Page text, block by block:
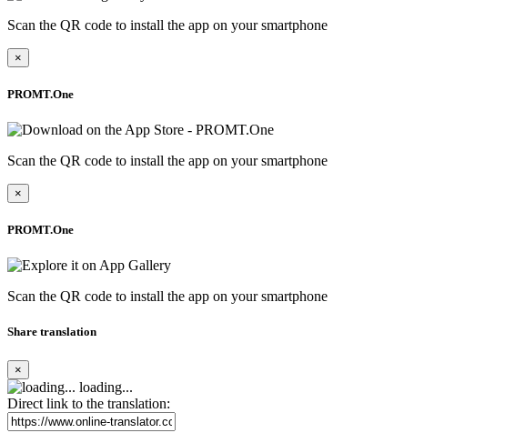
Scan the QR code to install the app on your smartphone
×
PROMT.One
Scan the QR code to install the app on your smartphone
×
PROMT.One
Scan the QR code to install the app on your smartphone
Share translation
×
loading...
Direct link to the translation: